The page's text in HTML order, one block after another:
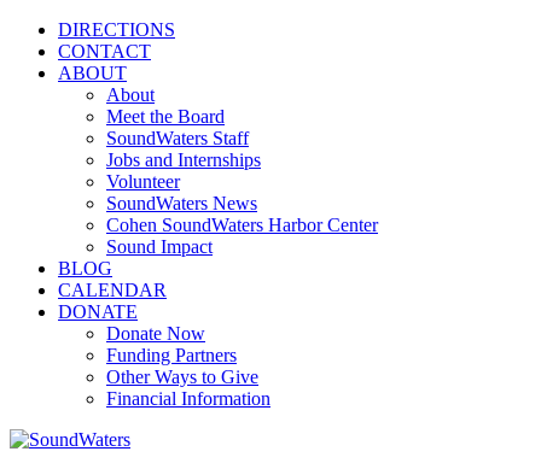
DIRECTIONS
CONTACT
ABOUT
About
Meet the Board
SoundWaters Staff
Jobs and Internships
Volunteer
SoundWaters News
Cohen SoundWaters Harbor Center
Sound Impact
BLOG
CALENDAR
DONATE
Donate Now
Funding Partners
Other Ways to Give
Financial Information